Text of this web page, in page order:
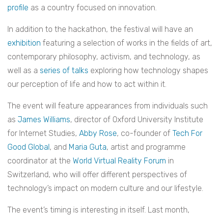
profile as a country focused on innovation.
In addition to the hackathon, the festival will have an
exhibition featuring a selection of works in the fields of art,
contemporary philosophy, activism, and technology, as
well as a series of talks exploring how technology shapes
our perception of life and how to act within it.
The event will feature appearances from individuals such
as James Williams, director of Oxford University Institute
for Internet Studies, Abby Rose, co-founder of Tech For
Good Global, and Maria Guta, artist and programme
coordinator at the World Virtual Reality Forum in
Switzerland, who will offer different perspectives of
technology’s impact on modern culture and our lifestyle.
The event’s timing is interesting in itself. Last month,